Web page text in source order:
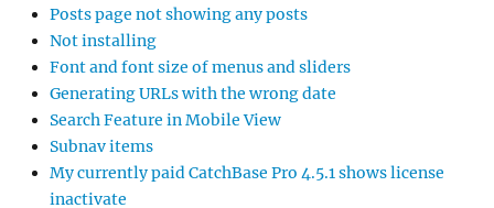
Posts page not showing any posts
Not installing
Font and font size of menus and sliders
Generating URLs with the wrong date
Search Feature in Mobile View
Subnav items
My currently paid CatchBase Pro 4.5.1 shows license
inactivate